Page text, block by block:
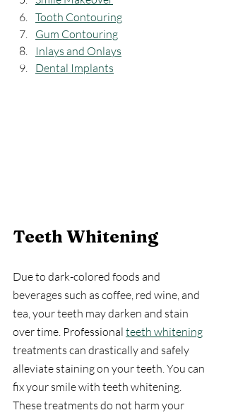
Tooth Contouring
Gum Contouring
Inlays and Onlays
Dental Implants
Teeth Whitening
Due to dark-colored foods and
beverages such as coffee, red wine, and
tea, your teeth may darken and stain
over time. Professional teeth whitening
treatments can drastically and safely
alleviate staining on your teeth. You can
fix your smile with teeth whitening.
These treatments do not harm your